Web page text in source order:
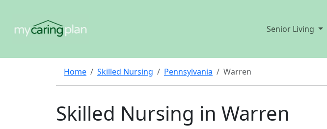
Senior Living
Home Skilled Nursing Pennsylvania Warren
Skilled Nursing in Warren